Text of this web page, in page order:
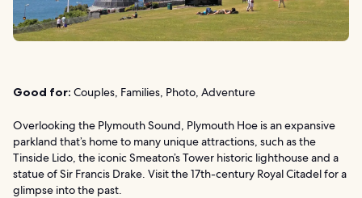
Good for: Couples, Families, Photo, Adventure
Overlooking the Plymouth Sound, Plymouth Hoe is an expansive
parkland that’s home to many unique attractions, such as the
Tinside Lido, the iconic Smeaton’s Tower historic lighthouse and a
statue of Sir Francis Drake. Visit the 17th-century Royal Citadel for a
glimpse into the past.